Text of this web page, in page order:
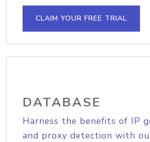
CLAIM YOUR FREE TRIAL
DATABASE
Harness the benefits of IP
and proxy detection with